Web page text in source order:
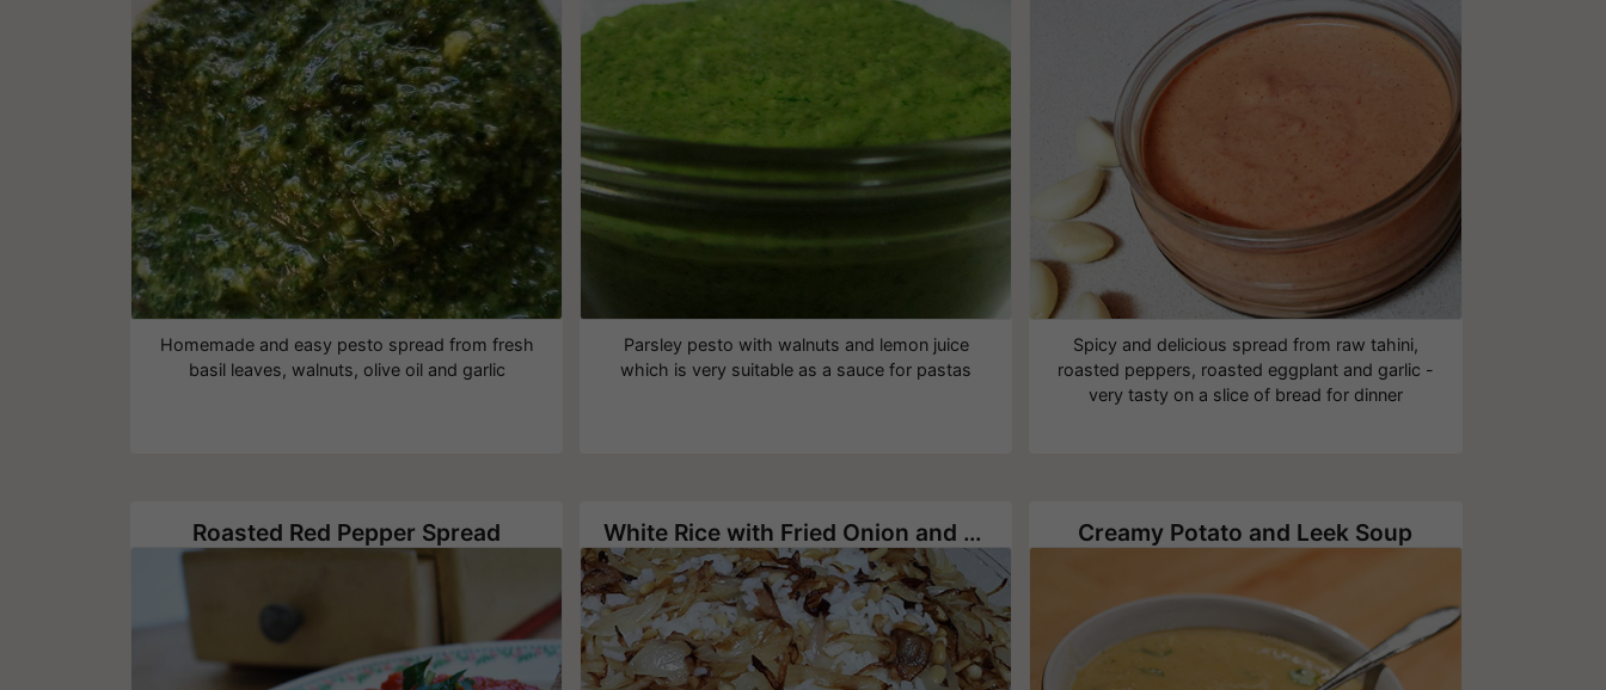
Homemade and easy pesto spread from fresh
basil leaves, walnuts, olive oil and garlic
Parsley pesto with walnuts and lemon juice
which is very suitable as a sauce for pastas
Spicy and delicious spread from raw tahini,
roasted peppers, roasted eggplant and garlic -
very tasty on a slice of bread for dinner
Roasted Red Pepper Spread White Rice with Fried Onion and Pine Nuts Creamy Potato and Leek Soup